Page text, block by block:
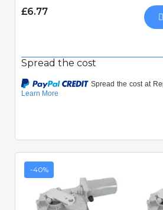
£6.77
Spread the cost
-40%